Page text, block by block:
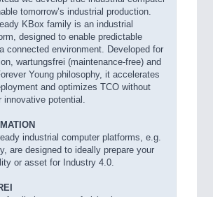
tomorrow’s industrial production.
KBox family is an industrial
designed to enable predictable
connected environment. Developed for
wartungsfrei (maintenance-free) and
Young philosophy, it accelerates
and optimizes TCO without
innovative potential.
industrial computer platforms, e.g.
are designed to ideally prepare your
or asset for Industry 4.0.